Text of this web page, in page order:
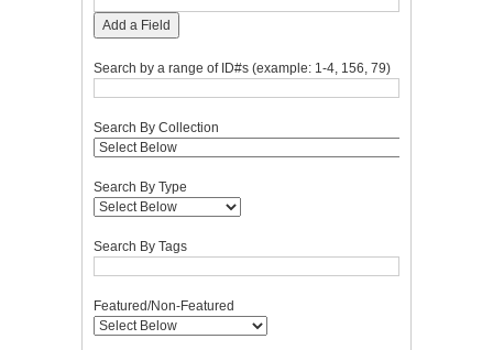
Add a Field
Search by a range of ID#s (example: 1-4, 156, 79)
Search By Collection
Search By Type
Search By Tags
Featured/Non-Featured